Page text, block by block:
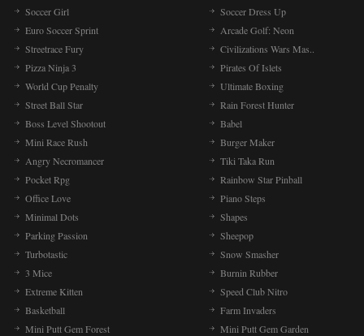
Soccer Girl
Soccer Dress Up
Euro Soccer Sprint
Arcade Golf: Neon
Streetrace Fury
Civilizations Wars Mas..
Pizza Ninja 3
Pirates Of Islets
World Cup Penalty
Ultimate Boxing
Street Ball Star
Rain Forest Hunter
Boss Level Shootout
Babel
Mini Race Rush
Burger Maker
Angry Necromancer
Tiki Taka Run
Pocket Rpg
Rainbow Star Pinball
Office Love
Piano Steps
Minimal Dots
Shapes
Parking Passion
Sheepop
Turbotastic
Snow Smasher
3 Mice
Burnin Rubber
Extreme Kitten
Speed Club Nitro
Basketball
Farm Invaders
Mini Putt Gem Forest
Mini Putt Gem Garden